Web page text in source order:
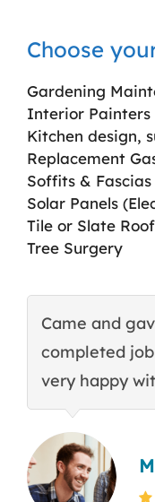
Choose
Gardening
Interior Painters
Kitchen design,
Replacement
Soffits & Fascias
Solar Panels
Tile or Slate
Tree Surgery
Came and
completed
very happy